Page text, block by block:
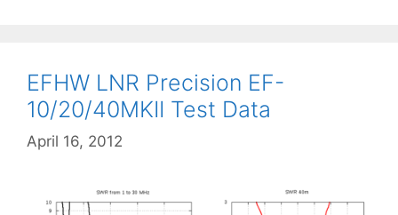
EFHW LNR Precision EF-
10/20/40MKII Test Data
April 16, 2012